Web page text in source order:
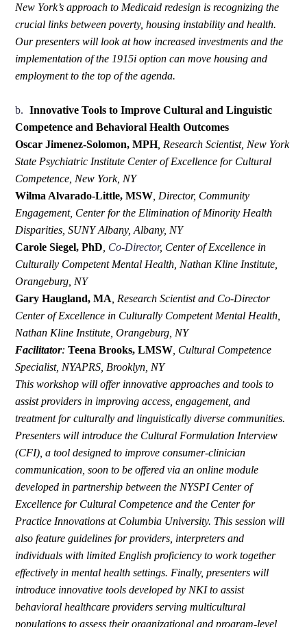
New York’s approach to Medicaid redesign is recognizing the
crucial links between poverty, housing instability and health.
Our presenters will look at how increased investments and the
implementation of the 1915i option can move housing and
employment to the top of the agenda.
b.
Innovative Tools to Improve Cultural and Linguistic
Competence and Behavioral Health Outcomes
Oscar Jimenez-Solomon, MPH, Research Scientist, New York
State Psychiatric Institute Center of Excellence for Cultural
Competence, New York, NY
Wilma Alvarado-Little, MSW Director, Community
Engagement, Center for the Elimination of Minority Health
Disparities, SUNY Albany, Albany, NY
Carole Siegel, PhD Co-Director, Center of Excellence in
Culturally Competent Mental Health, Nathan Kline Institute,
Orangeburg, NY
Gary Haugland, MA Research Scientist and Co-Director
Center of Excellence in Culturally Competent Mental Health,
Nathan Kline Institute, Orangeburg, NY
Facilitator:Teena Brooks, LMSW Cultural Competence
Specialist, NYAPRS, Brooklyn, NY
This workshop will offer innovative approaches and tools to
assist providers in improving access, engagement, and
treatment for culturally and linguistically diverse communities.
Presenters will introduce the Cultural Formulation Interview
(CFI), a tool designed to improve consumer-clinician
communication, soon to be offered via an online module
developed in partnership between the NYSPI Center of
Excellence for Cultural Competence and the Center for
Practice Innovations at Columbia University. This session will
also feature guidelines for providers, interpreters and
individuals with limited English proficiency to work together
effectively in mental health settings. Finally, presenters will
introduce innovative tools developed by NKI to assist
behavioral healthcare providers serving multicultural
populations to assess their organizational and program-level